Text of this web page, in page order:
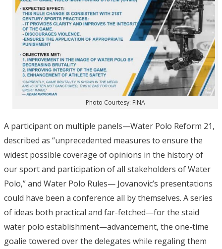
Photo Courtesy: FINA
A participant on multiple panels—Water Polo Reform 21,
described as “unprecedented measures to ensure the
widest possible coverage of opinions in the history of
our sport and participation of all stakeholders of Water
Polo,” and Water Polo Rules— Jovanovic’s presentations
could have been a conference all by themselves. A series
of ideas both practical and far-fetched—for the staid
water polo establishment—advancement, the one-time
goalie towered over the delegates while regaling them